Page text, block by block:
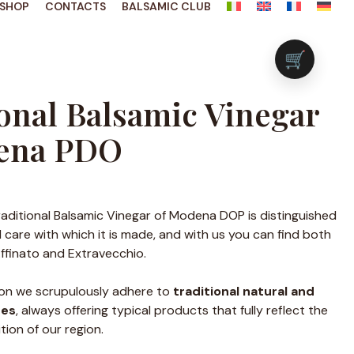
SHOP CONTACTS BALSAMIC CLUB
Balsamic Vinegar
PDO
Balsamic Vinegar of Modena DOP is distinguished
with which it is made, and with us you can find both
and Extravecchio.
we scrupulously adhere to traditional natural and
, always offering typical products that fully reflect the
of our region.
🛒